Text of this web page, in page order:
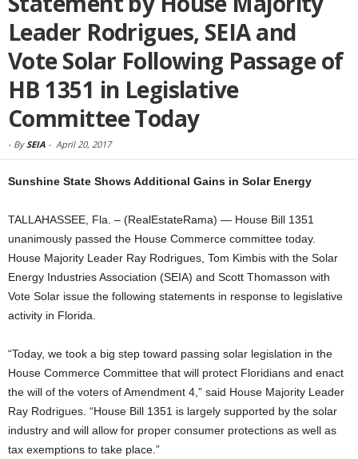
Leader Rodrigues, SEIA and
Vote Solar Following Passage of
HB 1351 in Legislative
Committee Today
- BySEIA - April 20, 2017
Sunshine State Shows Additional Gains in Solar Energy
TALLAHASSEE, Fla. – (RealEstateRama) — House Bill 1351
unanimously passed the House Commerce committee today.
House Majority Leader Ray Rodrigues, Tom Kimbis with the Solar
Energy Industries Association (SEIA) and Scott Thomasson with
Vote Solar issue the following statements in response to legislative
activity in Florida.
“Today, we took a big step toward passing solar legislation in the
House Commerce Committee that will protect Floridians and enact
the will of the voters of Amendment 4,” said House Majority Leader
Ray Rodrigues. “House Bill 1351 is largely supported by the solar
industry and will allow for proper consumer protections as well as
tax exemptions to take place.”